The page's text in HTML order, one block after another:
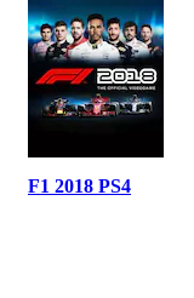
F1 2018 PS4